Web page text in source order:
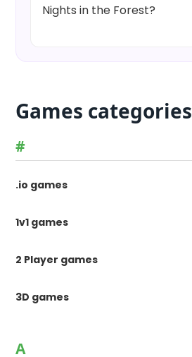
Nights in the Forest?
Games categories
#
.io games
1v1 games
2 Player games
3D games
A